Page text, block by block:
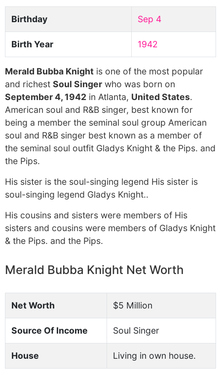
Birthday Sep 4
Birth Year 1942
Merald Bubba Knight is one of the most popular
and richest Soul Singer who was born on
September 4, 1942 in Atlanta, United States.
American soul and R&B singer, best known for
being a member the seminal soul group American
soul and R&B singer best known as a member of
the seminal soul outfit Gladys Knight & the Pips. and
the Pips.
His sister is the soul-singing legend His sister is
soul-singing legend Gladys Knight..
His cousins and sisters were members of His
sisters and cousins were members of Gladys Knight
& the Pips. and the Pips.
Merald Bubba Knight Net Worth
Net Worth $5 Million
Source Of Income Soul Singer
House Living in own house.